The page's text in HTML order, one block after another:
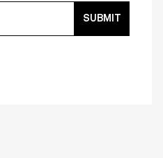
SUBMIT